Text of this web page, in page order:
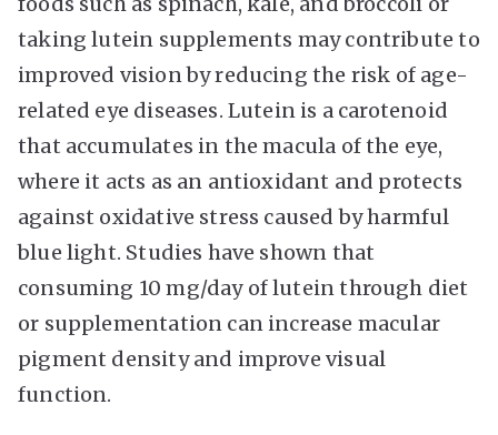
taking lutein supplements may contribute to
improved vision by reducing the risk of age-
related eye diseases. Lutein is a carotenoid
that accumulates in the macula of the eye,
where it acts as an antioxidant and protects
against oxidative stress caused by harmful
blue light. Studies have shown that
consuming 10 mg/day of lutein through diet
or supplementation can increase macular
pigment density and improve visual
function.